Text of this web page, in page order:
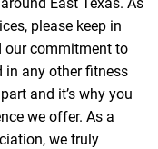
please keep in
our commitment to
in any other fitness
and it’s why you
we offer. As a
we truly